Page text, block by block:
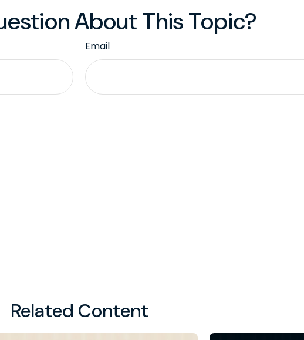
About This Topic?
Email
Related Content